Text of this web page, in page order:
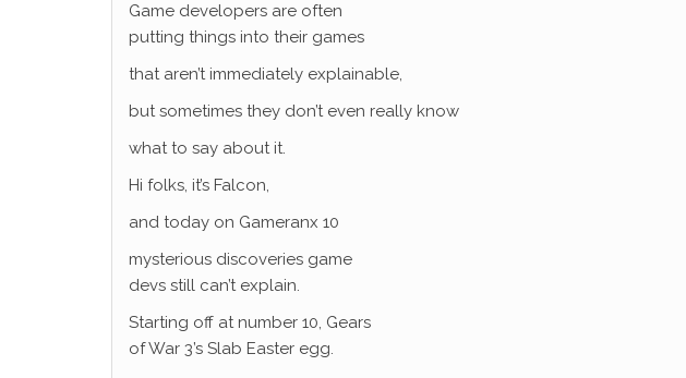
Game developers are often
putting things into their games
that aren’t immediately explainable,
but sometimes they don’t even really know
what to say about it.
Hi folks, it’s Falcon,
and today on Gameranx 10
mysterious discoveries game
devs still can’t explain.
Starting off at number 10, Gears
of War 3’s Slab Easter egg.